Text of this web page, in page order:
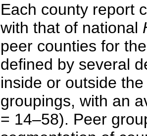
Each county report
with that of national
peer counties for
defined by several
inside or outside
groupings, with an
= 14–58). Peer